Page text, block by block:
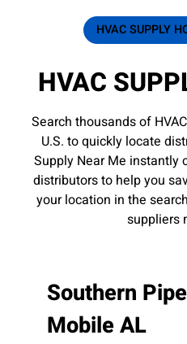
HVAC SUPPLY
HVAC
Search thousands of
U.S. to quickly locate
Supply Near Me instantly
distributors to help you
your location in the
suppliers
Southern
Mobile AL